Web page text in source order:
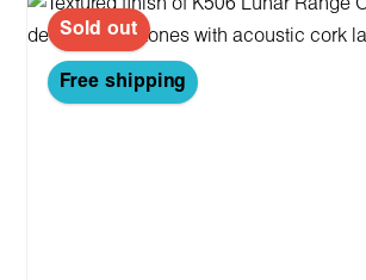
Sold out
Free shipping